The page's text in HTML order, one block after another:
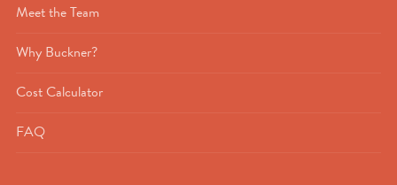
Meet the Team
Why Buckner?
Cost Calculator
FAQ